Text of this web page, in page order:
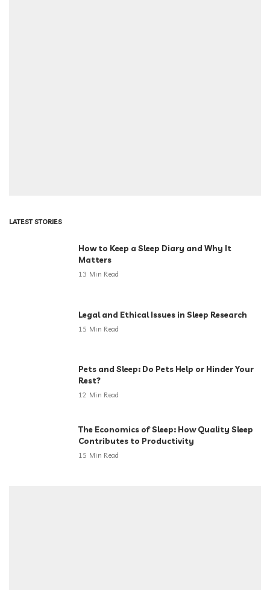
LATEST STORIES
How to Keep a Sleep Diary and Why It
Matters
13 Min Read
Legal and Ethical Issues in Sleep Research
15 Min Read
Pets and Sleep: Do Pets Help or Hinder Your
Rest?
12 Min Read
The Economics of Sleep: How Quality Sleep
Contributes to Productivity
15 Min Read